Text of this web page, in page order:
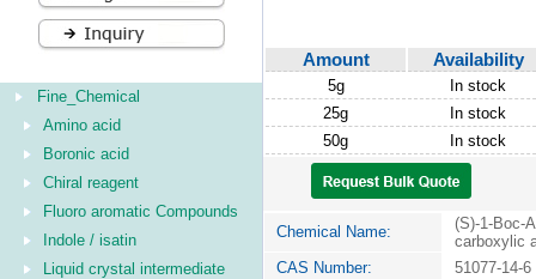
Fine_Chemical
Amino acid
Boronic acid
Chiral reagent
Fluoro aromatic Compounds
Indole / isatin
Liquid crystal intermediate
Amount Availability
5g
In stock
25g
In stock
50g
In stock
Chemical Name:
(S)-1-Boc-
carboxylic
CAS Number:
51077-14-6